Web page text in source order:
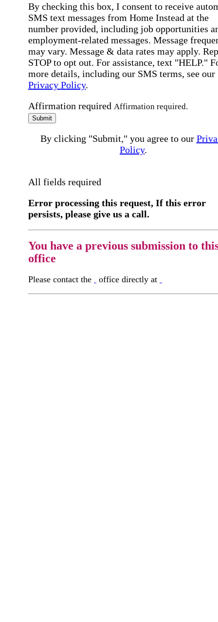
By checking this box, I consent to receive
SMS text messages from Home Instead at the
number provided, including job opportunities
employment-related messages. Message
may vary. Message & data rates may apply.
STOP to opt out. For assistance, text "HELP."
more details, including our SMS terms, see our
Privacy Policy.
Affirmation required Affirmation required.
Submit
By clicking "Submit," you agree to our
Policy.
All fields required
Error processing this request, If this error
persists, please give us a call.
You have a previous submission to
office
Please contact the office directly at